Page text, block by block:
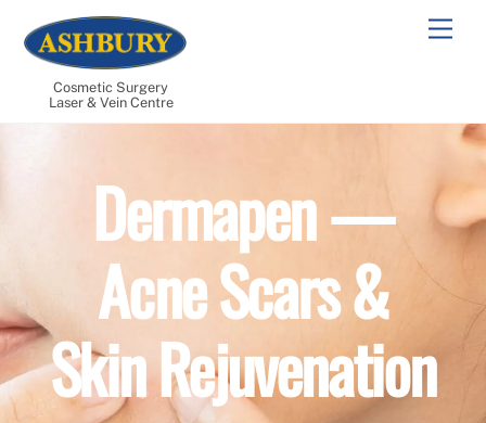
content
Cosmetic Surgery
Laser & Vein Centre
Dermapen —
Acne Scars &
Skin Rejuvenation